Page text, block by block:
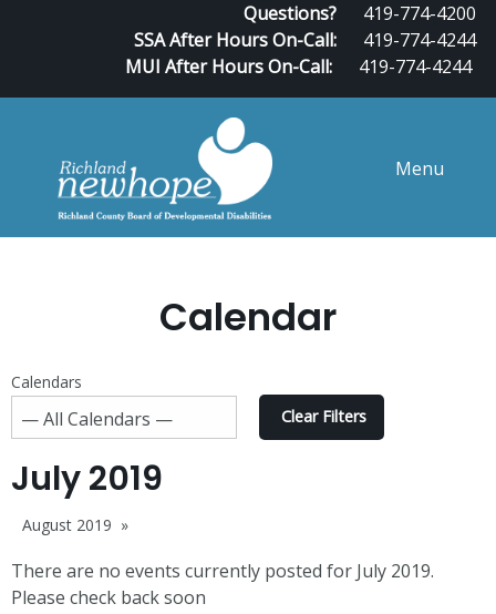
Questions?
419-774-4200
SSA After Hours On-Call:
419-774-4244
MUI After Hours On-Call:
419-774-4244
Menu
Calendar
Calendars
Clear Filters
July 2019
August 2019
There are no events currently posted for July 2019.
Please check back soon